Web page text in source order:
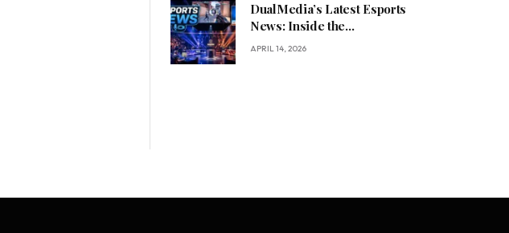
DualMedia’s Latest Esports
News: Inside the
Competitive Gaming
APRIL 14, 2026